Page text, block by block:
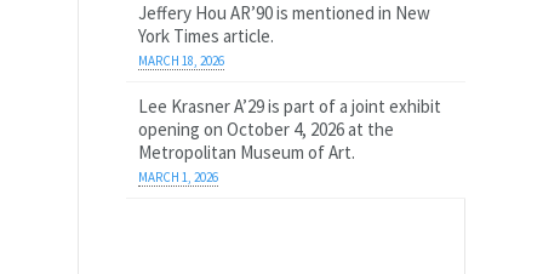
Jeffery Hou AR’90 is mentioned in New
York Times article.
MARCH 18, 2026
Lee Krasner A’29 is part of a joint exhibit
opening on October 4, 2026 at the
Metropolitan Museum of Art.
MARCH 1, 2026